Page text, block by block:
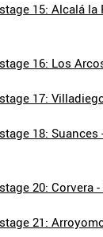
15: Alcalá la
16: Los
17:
18:
20: Corvera
21: